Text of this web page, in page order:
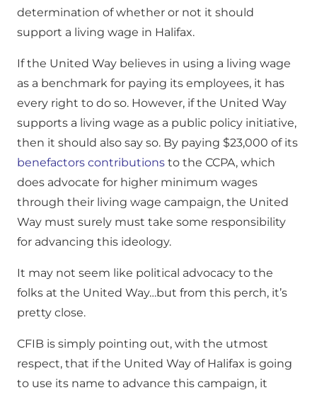
determination of whether or not it should
support a living wage in Halifax.
If the United Way believes in using a living wage
as a benchmark for paying its employees, it has
every right to do so. However, if the United Way
supports a living wage as a public policy initiative,
then it should also say so. By paying $23,000 of its
benefactors contributions to the CCPA, which
does advocate for higher minimum wages
through their living wage campaign, the United
Way must surely must take some responsibility
for advancing this ideology.
It may not seem like political advocacy to the
folks at the United Way…but from this perch, it’s
pretty close.
CFIB is simply pointing out, with the utmost
respect, that if the United Way of Halifax is going
to use its name to advance this campaign, it